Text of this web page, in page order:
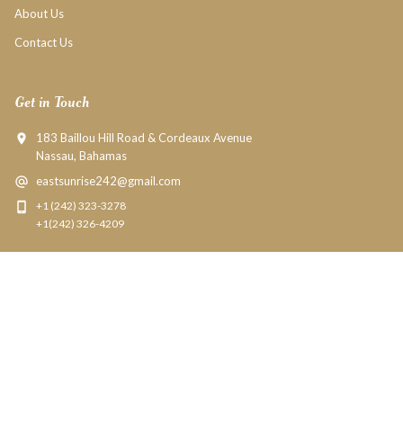
About Us
Contact Us
Get in Touch
183 Baillou Hill Road & Cordeaux Avenue
Nassau, Bahamas
eastsunrise242@gmail.com
+1 (242) 323-3278
+1(242) 326-4209